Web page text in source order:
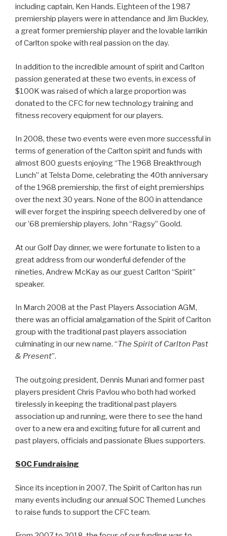
including captain, Ken Hands. Eighteen of the 1987
premiership players were in attendance and Jim Buckley,
a great former premiership player and the lovable larrikin
of Carlton spoke with real passion on the day.
In addition to the incredible amount of spirit and Carlton
passion generated at these two events, in excess of
$100K was raised of which a large proportion was
donated to the CFC for new technology training and
fitness recovery equipment for our players.
In 2008, these two events were even more successful in
terms of generation of the Carlton spirit and funds with
almost 800 guests enjoying “The 1968 Breakthrough
Lunch” at Telsta Dome, celebrating the 40th anniversary
of the 1968 premiership, the first of eight premierships
over the next 30 years. None of the 800 in attendance
will ever forget the inspiring speech delivered by one of
our ’68 premiership players, John “Ragsy” Goold.
At our Golf Day dinner, we were fortunate to listen to a
great address from our wonderful defender of the
nineties, Andrew McKay as our guest Carlton “Spirit”
speaker.
In March 2008 at the Past Players Association AGM,
there was an official amalgamation of the Spirit of Carlton
group with the traditional past players association
culminating in our new name. “The Spirit of Carlton Past
& Present”.
The outgoing president, Dennis Munari and former past
players president Chris Pavlou who both had worked
tirelessly in keeping the traditional past players
association up and running, were there to see the hand
over to a new era and exciting future for all current and
past players, officials and passionate Blues supporters.
SOC Fundraising
Since its inception in 2007, The Spirit of Carlton has run
many events including our annual SOC Themed Lunches
to raise funds to support the CFC team.